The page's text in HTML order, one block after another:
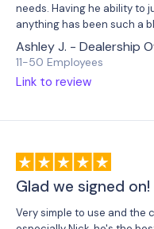
needs. Having he ability to
anything has been such a
Ashley J. - Dealership
11-50 Employees
Link to review
Glad we signed on!
Very simple to use and the